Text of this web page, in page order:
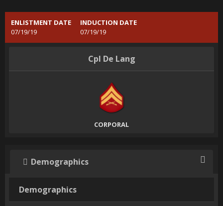
ENLISTMENT DATE
07/19/19
INDUCTION DATE
07/19/19
Cpl De Lang
CORPORAL
Demographics
Demographics